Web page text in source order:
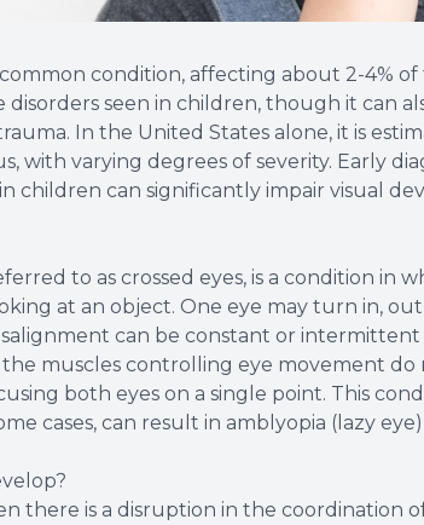
condition, affecting about 2-4%
seen in children, though it can
In the United States alone, it is
with varying degrees of severity. Early
children can significantly impair visual
to as crossed eyes, is a condition in
at an object. One eye may turn in,
can be constant or
the muscles controlling eye movement
both eyes on a single point. This
cases, can result in amblyopia (lazy
there is a disruption in the coordination